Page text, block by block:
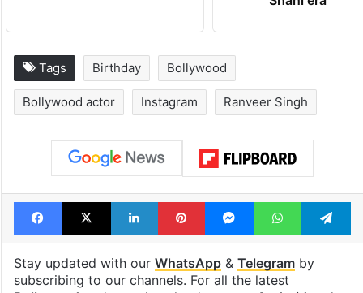
Hyderabad schools
to observe three
consecutive holidays
Hyderabad's
cafe feels
out of the
Shahi era
Tags Birthday Bollywood
Bollywood actor Instagram Ranveer Singh